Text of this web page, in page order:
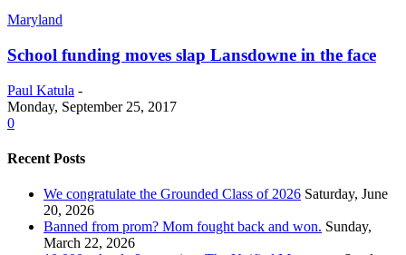
Maryland
School funding moves slap Lansdowne in the face
Paul Katula -
Monday, September 25, 2017
0
Recent Posts
We congratulate the Grounded Class of 2026 Saturday, June
20, 2026
Banned from prom? Mom fought back and won. Sunday,
March 22, 2026